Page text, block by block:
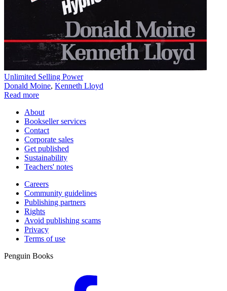
Unlimited Selling Power
Donald Moine, Kenneth Lloyd
Read more
About
Bookseller services
Contact
Corporate sales
Get published
Sustainability
Teachers' notes
Careers
Community guidelines
Publishing partners
Rights
Avoid publishing scams
Privacy
Terms of use
Penguin Books